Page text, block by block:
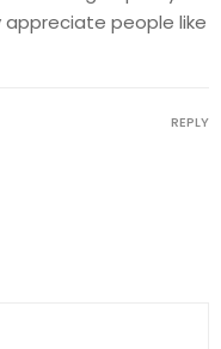
appreciate people like
REPLY